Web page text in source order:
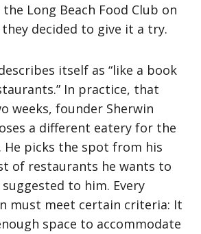
Long Beach Food Club on
they decided to give it a try.
itself as “like a book
In practice, that
weeks, founder Sherwin
a different eatery for the
He picks the spot from his
of restaurants he wants to
to him. Every
must meet certain criteria: It
space to accommodate